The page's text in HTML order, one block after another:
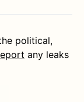
political,
any leaks